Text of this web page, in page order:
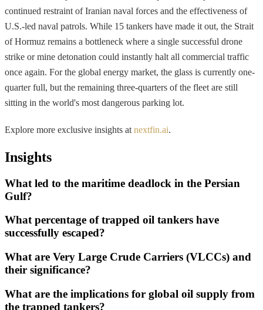
continued restraint of Iranian naval forces and the effectiveness of
U.S.-led naval patrols. While 15 tankers have made it out, the Strait
of Hormuz remains a bottleneck where a single successful drone
strike or mine detonation could instantly halt all commercial traffic
once again. For the global energy market, the glass is currently one-
quarter full, but the remaining three-quarters of the fleet are still
sitting in the world's most dangerous parking lot.
Explore more exclusive insights at nextfin.ai.
Insights
What led to the maritime deadlock in the Persian
Gulf?
What percentage of trapped oil tankers have
successfully escaped?
What are Very Large Crude Carriers (VLCCs) and
their significance?
What are the implications for global oil supply from
the trapped tankers?